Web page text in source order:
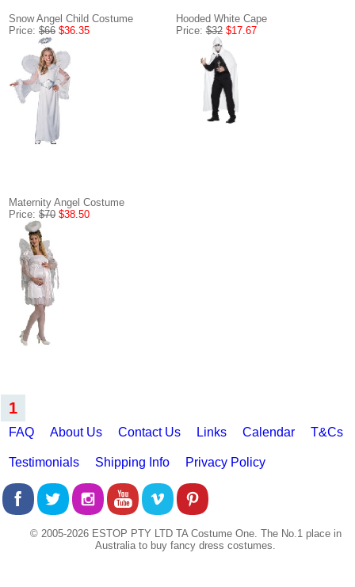
Snow Angel Child Costume
Price: $66 $36.35
Hooded White Cape
Price:$32 $17.67
Maternity Angel Costume
Price: $70 $38.50
1
FAQ About Us Contact Us Links Calendar T&Cs
Testimonials Shipping Info Privacy Policy
© 2005-2026 ESTOP PTY LTD TA Costume One. The No.1 place in
Australia to buy fancy dress costumes.